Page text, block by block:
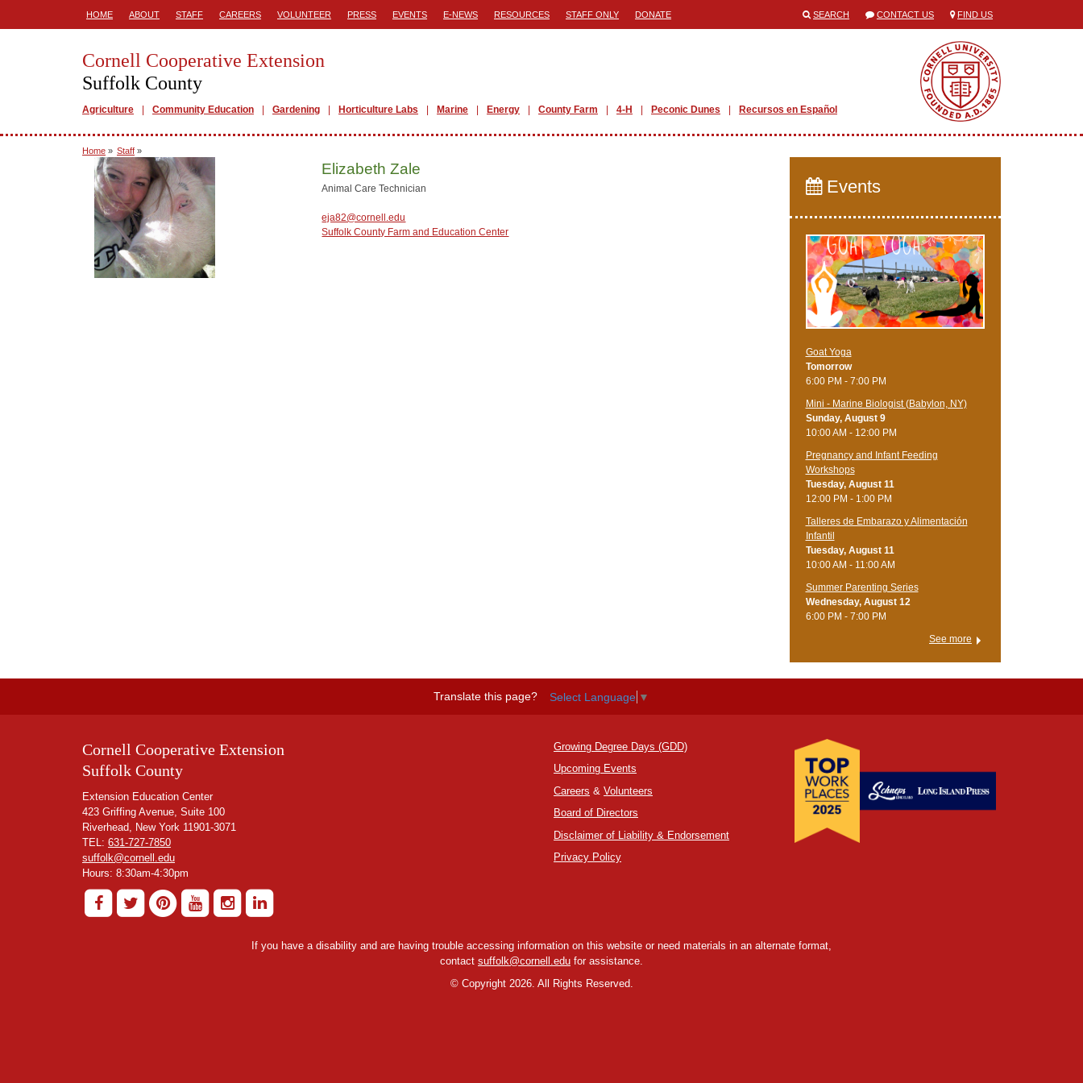
HOME ABOUT STAFF CAREERS VOLUNTEER PRESS EVENTS E-NEWS RESOURCES STAFF ONLY DONATE SEARCH CONTACT US FIND US
Cornell Cooperative Extension
Suffolk County
Agriculture Community Education Gardening Horticulture Labs Marine Energy County Farm 4-H Peconic Dunes Recursos en Español
Home » Staff »
Elizabeth Zale
Animal Care Technician
eja82@cornell.edu
Suffolk County Farm and Education Center
Events
Goat Yoga
Tomorrow
6:00 PM - 7:00 PM
Mini - Marine Biologist (Babylon, NY)
Sunday, August 9
10:00 AM - 12:00 PM
Pregnancy and Infant Feeding
Workshops
Tuesday, August 11
12:00 PM - 1:00 PM
Talleres de Embarazo y Alimentación
Infantil
Tuesday, August 11
10:00 AM - 11:00 AM
Summer Parenting Series
Wednesday, August 12
6:00 PM - 7:00 PM
See more
Translate this page? Select Language ▼
Cornell Cooperative Extension
Suffolk County
Extension Education Center
423 Griffing Avenue, Suite 100
Riverhead, New York 11901-3071
TEL: 631-727-7850
suffolk@cornell.edu
Hours: 8:30am-4:30pm
Growing Degree Days (GDD)
Upcoming Events
Careers & Volunteers
Board of Directors
Disclaimer of Liability & Endorsement
Privacy Policy
If you have a disability and are having trouble accessing information on this website or need materials in an alternate format,
contact suffolk@cornell.edu for assistance.
©Copyright 2026. All Rights Reserved.